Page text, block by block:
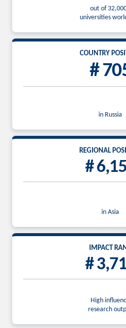
out of
universities
COUNTRY
#
in Russia
REGIONAL
#
in Asia
IMPACT
#
High
research